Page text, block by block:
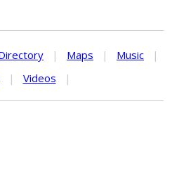
| Maps | Music
|
| Videos |